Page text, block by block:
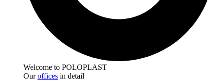
Welcome to POLOPLAST
Ouroffices in detail